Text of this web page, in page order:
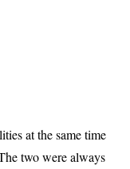
at the same time
two were always